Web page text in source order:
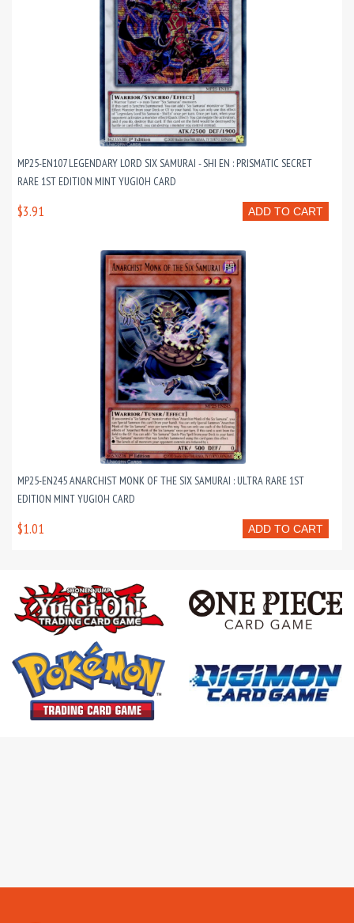
MP25-EN107 LEGENDARY LORD SIX SAMURAI - SHI EN : PRISMATIC SECRET
RARE 1ST EDITION MINT YUGIOH CARD
ADD TO CART
$3.91
MP25-EN245 ANARCHIST MONK OF THE SIX SAMURAI : ULTRA RARE 1ST
EDITION MINT YUGIOH CARD
ADD TO CART
$1.01